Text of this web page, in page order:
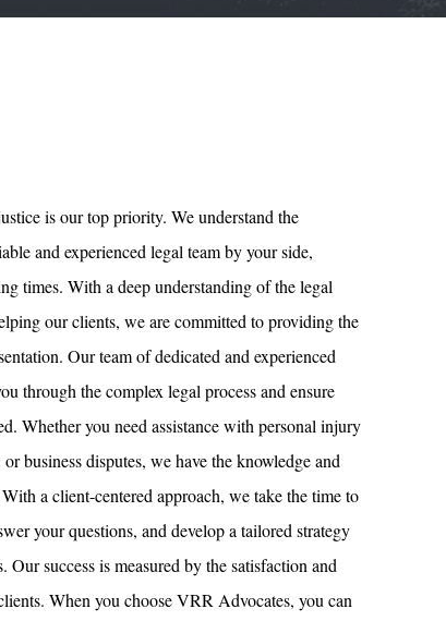
is our top priority. We understand the
and experienced legal team by your side,
times. With a deep understanding of the legal
our clients, we are committed to providing the
Our team of dedicated and experienced
through the complex legal process and ensure
Whether you need assistance with personal injury
business disputes, we have the knowledge and
a client-centered approach, we take the time to
your questions, and develop a tailored strategy
Our success is measured by the satisfaction and
When you choose VRR Advocates, you can